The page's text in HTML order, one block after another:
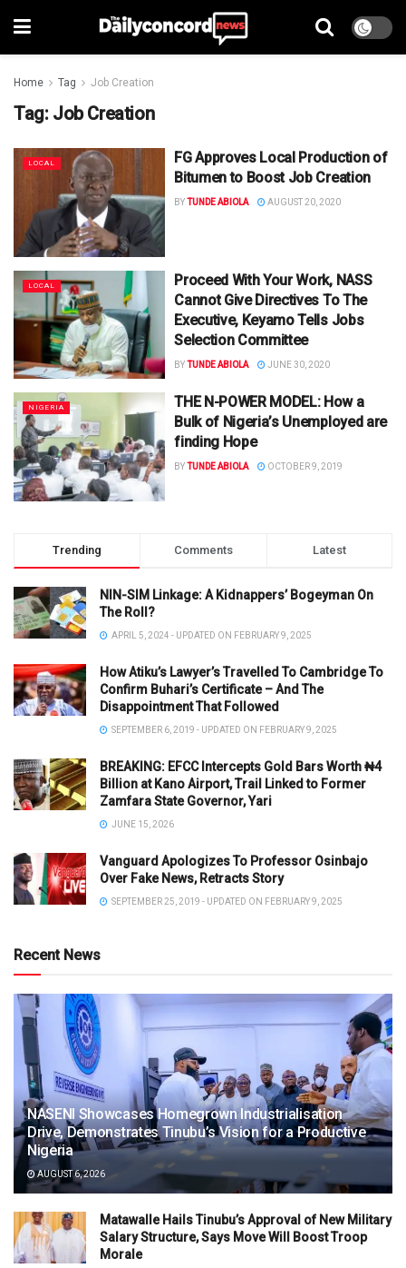
Home Tag Job Creation
Tag: Job Creation
LOCAL
FG Approves Local Production of
Bitumen to Boost Job Creation
BYTUNDE ABIOLA AUGUST 20, 2020
LOCAL
Proceed With Your Work, NASS
Cannot Give Directives To The
Executive, Keyamo Tells Jobs
Selection Committee
BYTUNDE ABIOLA JUNE 30, 2020
NIGERIA
THE N-POWER MODEL: How a
Bulk of Nigeria’s Unemployed are
finding Hope
BYTUNDE ABIOLA OCTOBER 9, 2019
Trending Comments Latest
NIN-SIM Linkage: A Kidnappers’ Bogeyman On
The Roll?
APRIL 5, 2024 - UPDATED ON FEBRUARY 9, 2025
How Atiku’s Lawyer’s Travelled To Cambridge To
Confirm Buhari’s Certificate – And The
Disappointment That Followed
SEPTEMBER 6, 2019 - UPDATED ON FEBRUARY 9, 2025
BREAKING: EFCC Intercepts Gold Bars Worth ₦4
Billion at Kano Airport, Trail Linked to Former
Zamfara State Governor, Yari
JUNE 15, 2026
Vanguard Apologizes To Professor Osinbajo
Over Fake News, Retracts Story
SEPTEMBER 25, 2019 - UPDATED ON FEBRUARY 9, 2025
Recent News
NASENI Showcases Homegrown Industrialisation
Drive, Demonstrates Tinubu’s Vision for a Productive
Nigeria
AUGUST 6, 2026
Matawalle Hails Tinubu’s Approval of New Military
Salary Structure, Says Move Will Boost Troop
Morale